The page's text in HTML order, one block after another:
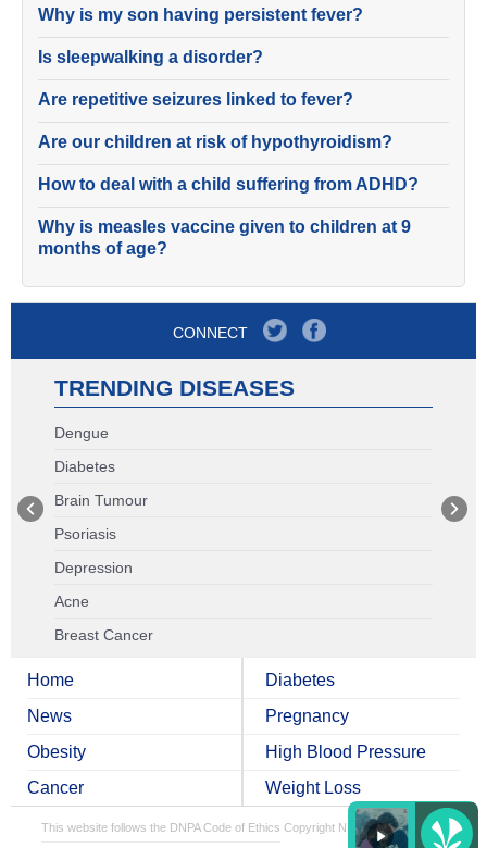
Why is my son having persistent fever?
Is sleepwalking a disorder?
Are repetitive seizures linked to fever?
Are our children at risk of hypothyroidism?
How to deal with a child suffering from ADHD?
Why is measles vaccine given to children at 9
months of age?
CONNECT
TRENDING DISEASES
Dengue
Diabetes
Brain Tumour
Psoriasis
Depression
Acne
Breast Cancer
Home
News
Obesity
Cancer
Diabetes
Pregnancy
High Blood Pressure
Weight Loss
This website follows the DNPA Code of Ethics Copyright NDTV Convergence